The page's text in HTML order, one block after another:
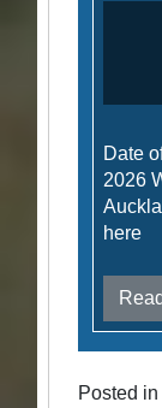
Date
2026
here
Posted in